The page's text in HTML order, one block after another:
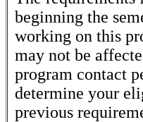
beginning the
working on this
may not be
program contact
determine your
previous